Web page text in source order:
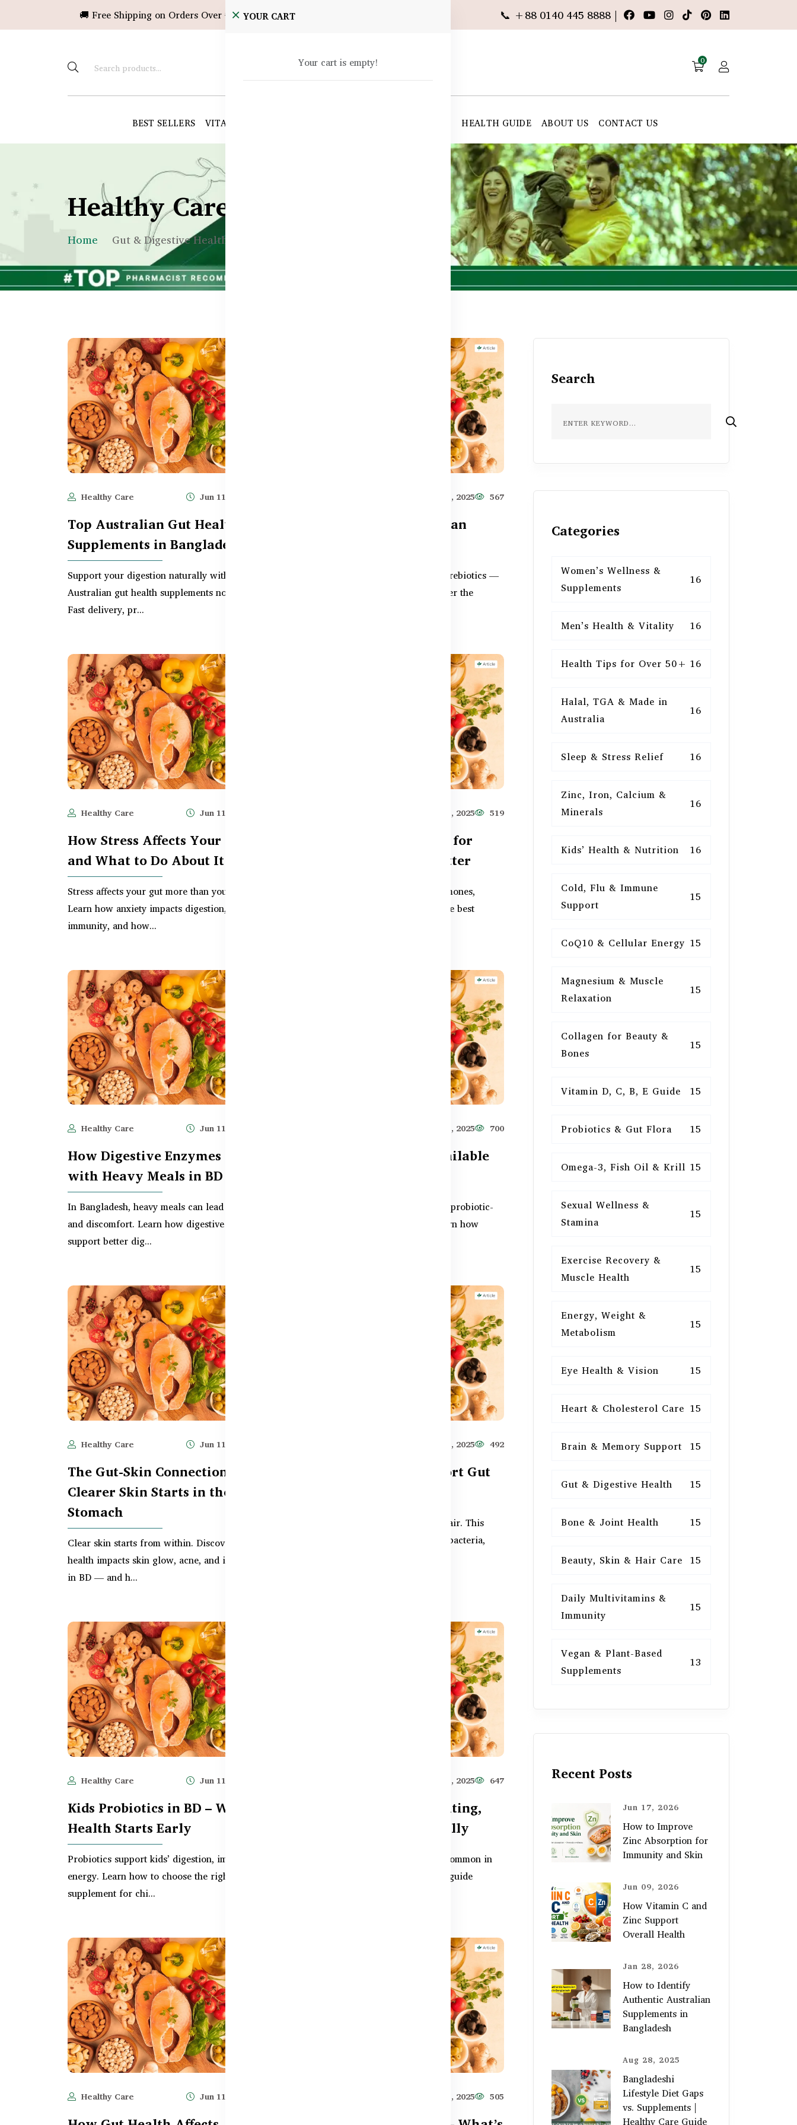
🚚 Free Shipping on Orders Over ৳10,000! 📞 +88 0140 445 8888 |
0
BEST SELLERS VITAMINS & SUPPLEMENTS HEALTH GUIDE ABOUT US CONTACT US
YOUR CART
Your cart is empty!
Healthy Care Bangladesh
Home Gut & Digestive Health
Healthy Care Jun 11, 2025
Top Australian Gut Health
Supplements in Bangladesh
Support your digestion naturally with top-rated
Australian gut health supplements now in BD.
Fast delivery, pr...
Jun 11, 2025 567
Are Synbiotics Better Than
Synbiotics combine probiotics and prebiotics —
but do you need them in BD? Discover the
Healthy Care Jun 11, 2025
How Stress Affects Your Gut –
and What to Do About It
Stress affects your gut more than you think.
Learn how anxiety impacts digestion, bloating,
immunity, and how...
Jun 11, 2025 519
Gut Health Supplements for
Women – Why They Matter
Women’s gut health is linked to hormones,
immunity, and digestion. Discover the best
Healthy Care Jun 11, 2025
How Digestive Enzymes Help
with Heavy Meals in BD
In Bangladesh, heavy meals can lead to bloating
and discomfort. Learn how digestive enzymes
support better dig...
Jun 11, 2025 700
Best Probiotic Foods Available
Boost your gut health naturally with probiotic-
rich foods found in Bangladesh. Learn how
Healthy Care Jun 11, 2025
The Gut-Skin Connection –
Clearer Skin Starts in the
Stomach
Clear skin starts from within. Discover how gut
health impacts skin glow, acne, and inflammation
in BD — and h...
Jun 11, 2025 492
Supplements That Support Gut
After antibiotics, your gut needs repair. This
guide explains how to rebuild good bacteria,
Healthy Care Jun 11, 2025
Kids Probiotics in BD – Why Gut
Health Starts Early
Probiotics support kids’ digestion, immunity, and
energy. Learn how to choose the right gut
supplement for chi...
Jun 11, 2025 647
How to Reduce Gas, Bloating,
and Constipation Naturally
Gas, bloating, and constipation are common in
Bangladesh due to food habits. This guide
Healthy Care Jun 11, 2025 Jun 11, 2025 505
Search
Categories
Women’s Wellness &
Supplements
16
Men’s Health & Vitality 16
Health Tips for Over 50+ 16
Halal, TGA & Made in
Australia
16
Sleep & Stress Relief 16
Zinc, Iron, Calcium &
Minerals
16
Kids’ Health & Nutrition 16
Cold, Flu & Immune
Support
15
CoQ10 & Cellular Energy 15
Magnesium & Muscle
Relaxation
15
Collagen for Beauty &
Bones
15
Vitamin D, C, B, E Guide 15
Probiotics & Gut Flora 15
Omega-3, Fish Oil & Krill 15
Sexual Wellness &
Stamina
15
Exercise Recovery &
Muscle Health
15
Energy, Weight &
Metabolism
15
Eye Health & Vision 15
Heart & Cholesterol Care 15
Brain & Memory Support 15
Gut & Digestive Health 15
Bone & Joint Health 15
Beauty, Skin & Hair Care 15
Daily Multivitamins &
Immunity
15
Vegan & Plant-Based
Supplements
13
Recent Posts
Jun 17, 2026
How to Improve
Zinc Absorption for
Immunity and Skin
Jun 09, 2026
How Vitamin C and
Zinc Support
Overall Health
Jan 28, 2026
How to Identify
Authentic Australian
Supplements in
Bangladesh
Aug 28, 2025
Bangladeshi
Lifestyle Diet Gaps
vs. Supplements |
Healthy Care Guide